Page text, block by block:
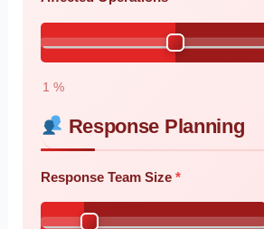
1 %
Response Planning
Response Team Size